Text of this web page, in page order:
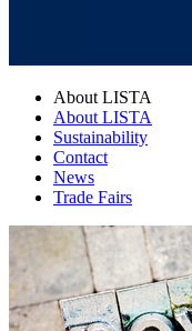
About LISTA
About LISTA
Sustainability
Contact
News
Trade Fairs